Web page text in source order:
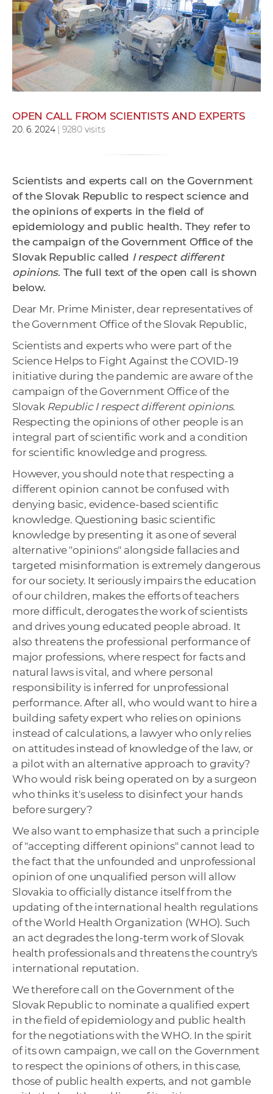
w
o
r
k
e
OPEN CALL FROM SCIENTISTS AND EXPERTS
20. 6. 2024| 9280 visits
Scientists and experts call on the Government
of the Slovak Republic to respect science and
the opinions of experts in the field of
epidemiology and public health. They refer to
the campaign of the Government Office of the
Slovak Republic called I respect different
opinions. The full text of theopen call is shown
below.
Dear Mr. Prime Minister, dear representatives of
the Government Office of the Slovak Republic,
Scientists and experts who were part of the
Science Helps to Fight Against the COVID-19
initiative during the pandemic are aware of the
campaign of the Government Office of the
Slovak Republic I respect different opinions.
Respecting the opinions of other people is an
integral part of scientific work and a condition
for scientific knowledge and progress.
However, you should note that respecting a
different opinion cannot be confused with
denying basic, evidence-based scientific
knowledge. Questioning basic scientific
knowledge by presenting it as one of several
alternative "opinions" alongside fallacies and
targeted misinformation is extremely dangerous
for our society. It seriously impairs ​​the education
of our children, makes the efforts of teachers
more difficult, derogates the work of scientists
and drives young educated people abroad. It
also threatens the professional performance of
major professions, where respect for facts and
natural laws is vital, and where personal
responsibility is inferred for unprofessional
performance. After all, who would want to hire a
building safety expert who relies on opinions
instead of calculations, a lawyer who only relies
on attitudes instead of knowledge of the law, or
a pilot with an alternative approach to gravity?
Who would risk being operated on by a surgeon
who thinks it's useless to disinfect your hands
before surgery?
We also want to emphasize that such a principle
of "accepting different opinions" cannot lead to
the fact that the unfounded and unprofessional
opinion of one unqualified person will allow
Slovakia to officially distance itself from the
updating of the international health regulations
of the World Health Organization (WHO). Such
an act degrades the long-term work of Slovak
health professionals and threatens the country's
international reputation.
We therefore call on the Government of the
Slovak Republic to nominate a qualified expert
in the field of epidemiology and public health
for the negotiations with the WHO. In the spirit
of its own campaign, we call on the Government
to respect the opinions of others, in this case,
those of public health experts, and not gamble